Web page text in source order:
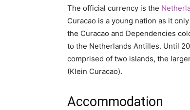
The official currency is the
Curacao is a young nation as it
the Curacao and Dependencies
to the Netherlands Antilles. Until
comprised of two islands, the
(Klein Curacao).
Accommodation